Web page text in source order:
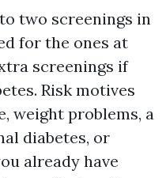
two screenings in
for the ones at
screenings if
Risk motives
weight problems, a
diabetes, or
already have